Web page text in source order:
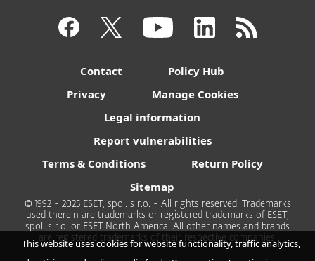
Contact
Policy Hub
Privacy
Manage Cookies
Legal information
Report vulnerabilities
Terms & Conditions
Return Policy
Sitemap
© 1992 - 2025 ESET, spol. s r.o. - All rights reserved. Trademarks
used therein are trademarks or registered trademarks of ESET,
spol. s r.o. or ESET North America. All other names and brands
are registered trademarks of their respective companies.
This website uses cookies for website functionality, traffic analytics,